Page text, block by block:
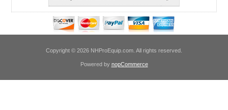
Copyright © 2026 NHProEquip.com. All rights reserved.
Powered by nopCommerce